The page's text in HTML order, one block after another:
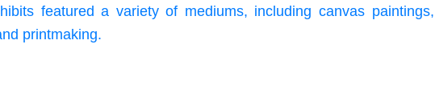
featured a variety of mediums, including canvas paintings,
printmaking.